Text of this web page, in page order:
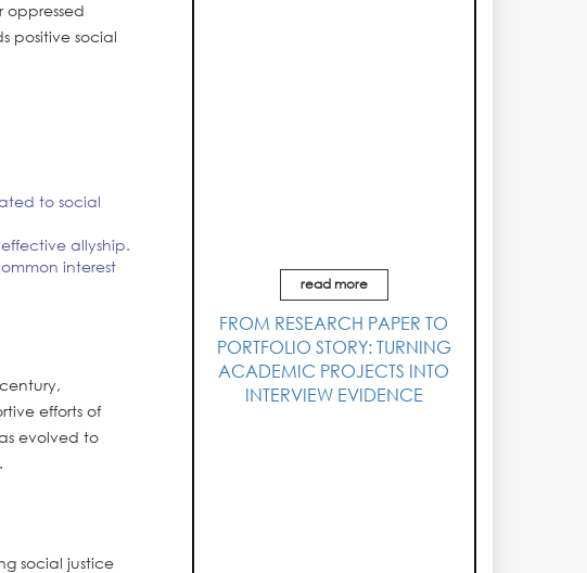
positive social
to social
allyship.
interest
efforts of
evolved to
social justice
read more
FROM RESEARCH PAPER TO
PORTFOLIO STORY: TURNING
ACADEMIC PROJECTS INTO
INTERVIEW EVIDENCE